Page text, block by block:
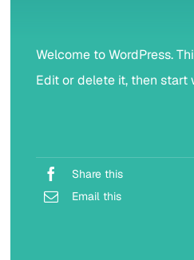
Implants Crown & Bridge
Welcome to WordPress.
Edit or delete it, then start
Share this
Email this